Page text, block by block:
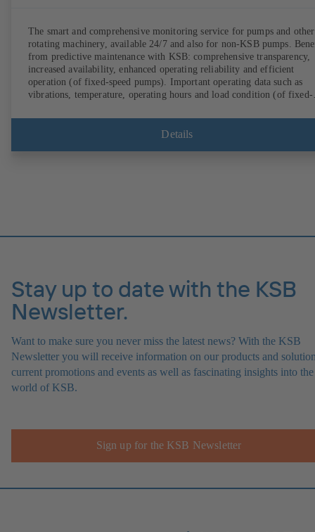
The smart and comprehensive monitoring service for pumps and other
rotating machinery, available 24/7 and also for non-KSB pumps.
from predictive maintenance with KSB: comprehensive transparency,
increased availability, enhanced operating reliability and efficient
operation (of fixed-speed pumps). Important operating data such as
vibrations, temperature, operating hours and load condition (of fixed-
anywhere. In addition, deviations from normal operation trigger
immediate notifications via the KSB Guard web portal and/or app.
Details
Stay up to date with the KSB
Newsletter.
Want to make sure you never miss the latest news? With the KSB
Newsletter you will receive information on our products and
current promotions and events as well as fascinating insights into the
world of KSB.
Sign up for the KSB Newsletter